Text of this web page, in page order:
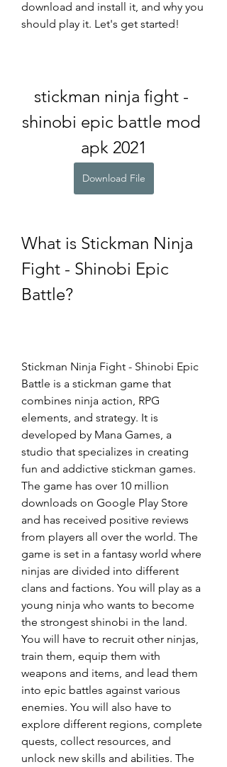
download and install it, and why you
should play it. Let's get started!
stickman ninja fight -
shinobi epic battle mod
apk 2021
Download File
What is Stickman Ninja
Fight - Shinobi Epic
Battle?
Stickman Ninja Fight - Shinobi Epic
Battle is a stickman game that
combines ninja action, RPG
elements, and strategy. It is
developed by Mana Games, a
studio that specializes in creating
fun and addictive stickman games.
The game has over 10 million
downloads on Google Play Store
and has received positive reviews
from players all over the world. The
game is set in a fantasy world where
ninjas are divided into different
clans and factions. You will play as a
young ninja who wants to become
the strongest shinobi in the land.
You will have to recruit other ninjas,
train them, equip them with
weapons and items, and lead them
into epic battles against various
enemies. You will also have to
explore different regions, complete
quests, collect resources, and
unlock new skills and abilities. The